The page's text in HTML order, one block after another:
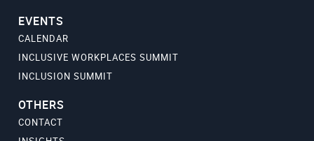
EVENTS
CALENDAR
INCLUSIVE WORKPLACES SUMMIT
INCLUSION SUMMIT
OTHERS
CONTACT